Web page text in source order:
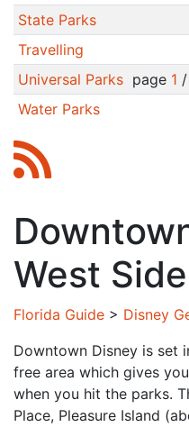
State Parks
Travelling
Universal Parkspage 1 /
Water Parks
West Side
Florida Guide > Disney
Downtown Disney is set
free area which gives
when you hit the parks.
Place, Pleasure Island